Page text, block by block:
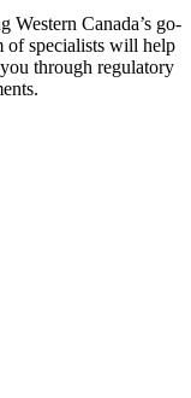
Western Canada’s go-
of specialists will help
through regulatory